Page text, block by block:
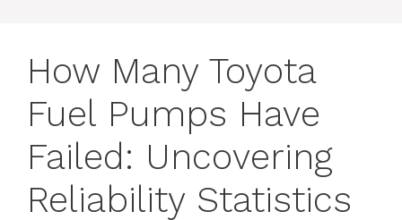
How Many Toyota
Fuel Pumps Have
Failed: Uncovering
Reliability Statistics